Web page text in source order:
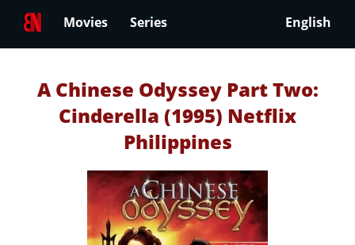
Movies Series English
A Chinese Odyssey Part Two:
Cinderella (1995) Netflix
Philippines